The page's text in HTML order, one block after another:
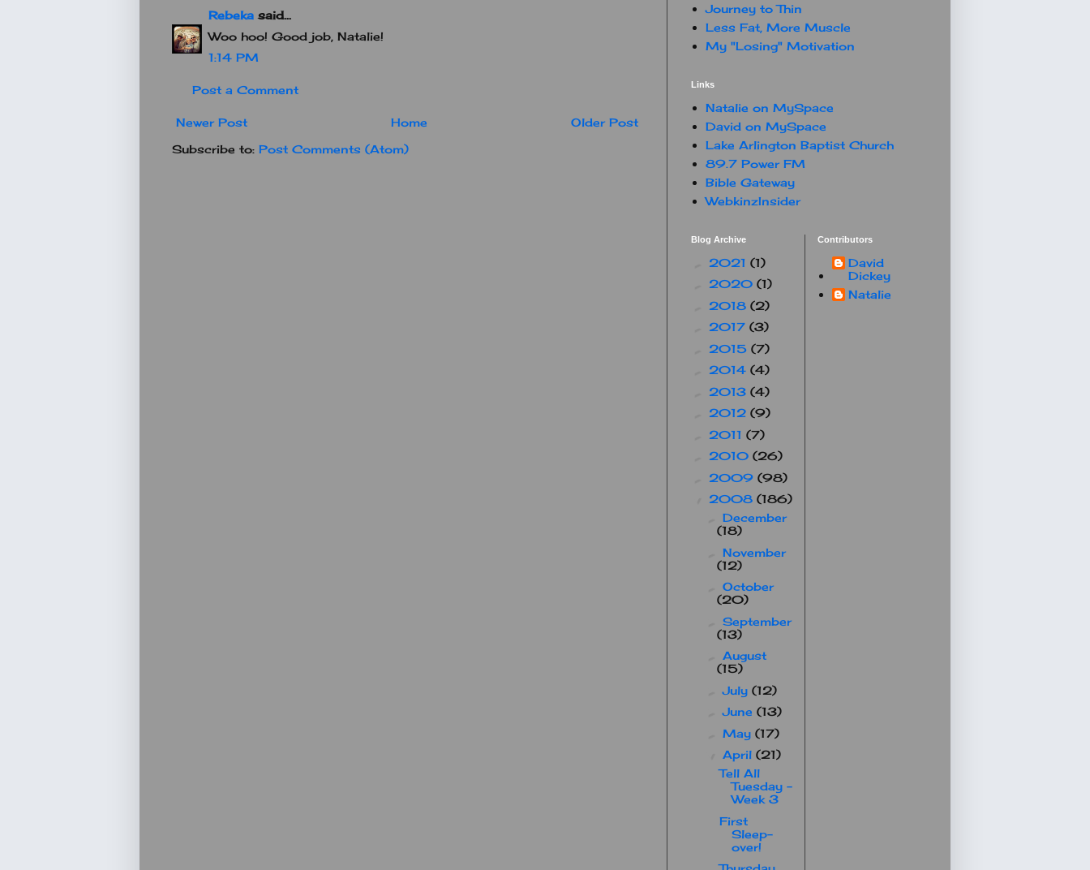
Rebeka said...
Woo hoo! Good job, Natalie!
1:14 PM
Post a Comment
Newer Post Older Post
Home
Subscribe to: Post Comments (Atom)
Journey to Thin
Less Fat, More Muscle
My "Losing" Motivation
Links
Natalie on MySpace
David on MySpace
Lake Arlington Baptist Church
89.7 Power FM
Bible Gateway
WebkinzInsider
Blog Archive
2021 (1)
2020 (1)
2018 (2)
2017 (3)
2015 (7)
2014 (4)
2013 (4)
2012 (9)
2011 (7)
2010 (26)
2009 (98)
2008 (186)
December
(18)
November
(12)
October
(20)
September
(13)
August
(15)
►July (12)
►June (13)
May (17)
April (21)
Tell All
Tuesday -
Week 3
First
Sleep-
over!
Contributors
David
Dickey
Natalie